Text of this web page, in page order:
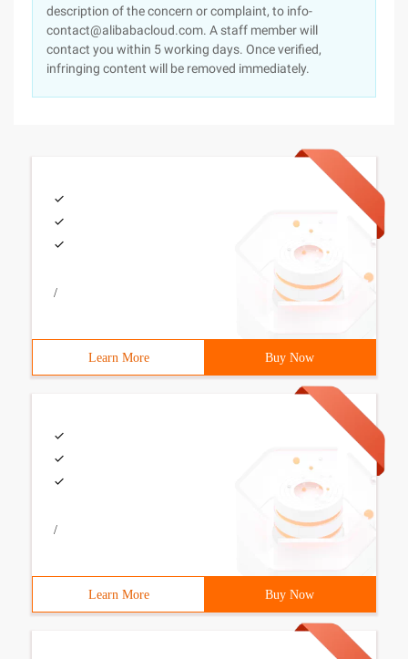
description of the concern or complaint, to info-
contact@alibabacloud.com. A staff member will
contact you within 5 working days. Once verified,
infringing content will be removed immediately.
/
Learn More Buy Now
/
Learn More Buy Now